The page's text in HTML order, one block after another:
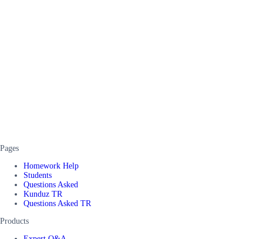
Pages
Homework Help
Students
Questions Asked
Kunduz TR
Questions Asked TR
Products